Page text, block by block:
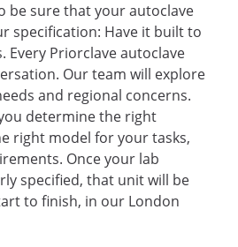
be sure that your autoclave
specification: Have it built to
Every Priorclave autoclave
Our team will explore
and regional concerns.
determine the right
right model for your tasks,
Once your lab
specified, that unit will be
to finish, in our London